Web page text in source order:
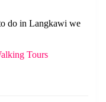
do in Langkawi we
Tours